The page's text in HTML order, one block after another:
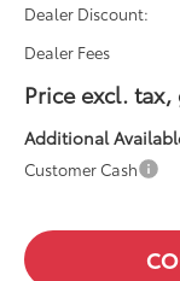
Dealer Discount:
Dealer Fees
Price excl. tax,
Additional
Customer Cash